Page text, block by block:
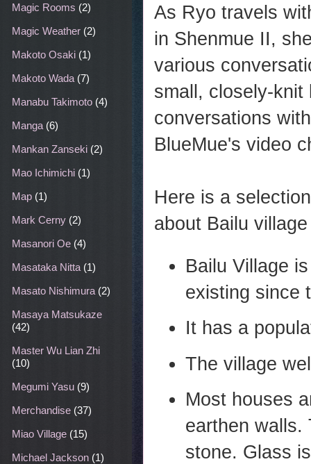
As Ryo travels
in Shenmue II,
various
small, closely-
conversations
BlueMue's video
Here is a
about Bailu
Bailu Village
existing since
It has a
The village
Most houses
earthen walls.
stone. Glass
Magic Rooms (2)
Magic Weather (2)
Makoto Osaki (1)
Makoto Wada (7)
Manabu Takimoto (4)
Manga (6)
Mankan Zanseki (2)
Mao Ichimichi (1)
Map (1)
Mark Cerny (2)
Masanori Oe (4)
Masataka Nitta (1)
Masato Nishimura (2)
Masaya Matsukaze
(42)
Master Wu Lian Zhi
(10)
Megumi Yasu (9)
Merchandise (37)
Miao Village (15)
Michael Jackson (1)